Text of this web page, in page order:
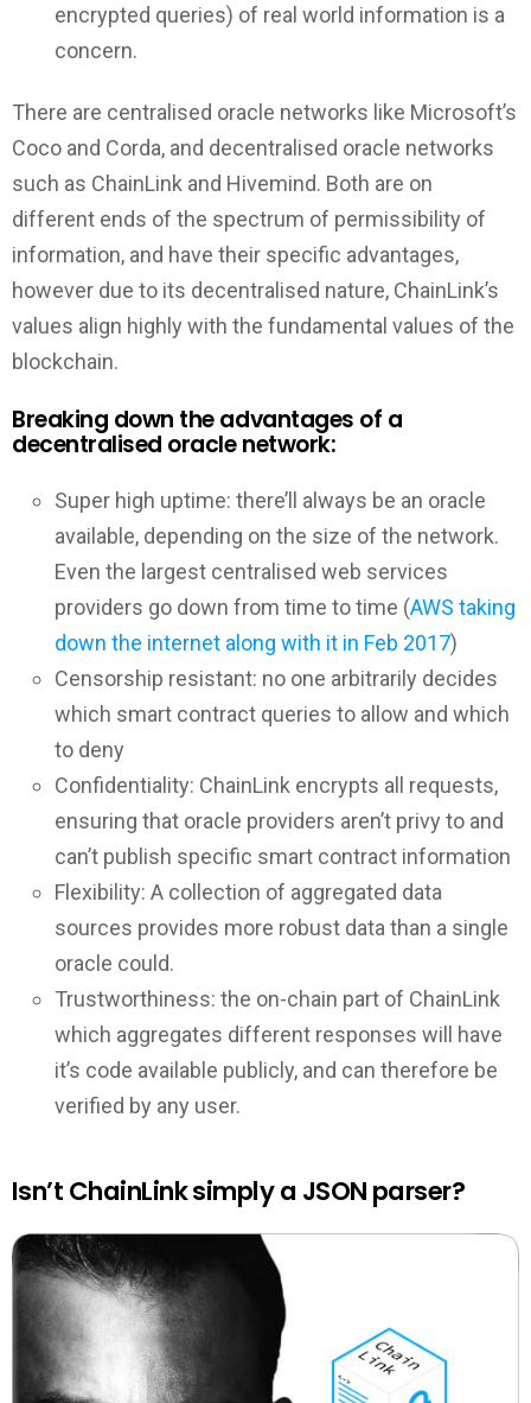
encrypted queries) of real world information is a
concern.
There are centralised oracle networks like Microsoft’s
Coco and Corda, and decentralised oracle networks
such as ChainLink and Hivemind. Both are on
different ends of the spectrum of permissibility of
information, and have their specific advantages,
however due to its decentralised nature, ChainLink’s
values align highly with the fundamental values of the
blockchain.
Breaking down the advantages of a
decentralised oracle network:
Super high uptime: there’ll always be an oracle
available, depending on the size of the network.
Even the largest centralised web services
providers go down from time to time (AWS taking
down the internet along with it in Feb 2017)
Censorship resistant: no one arbitrarily decides
which smart contract queries to allow and which
to deny
Confidentiality: ChainLink encrypts all requests,
ensuring that oracle providers aren’t privy to and
can’t publish specific smart contract information
Flexibility: A collection of aggregated data
sources provides more robust data than a single
oracle could.
Trustworthiness: the on-chain part of ChainLink
which aggregates different responses will have
it’s code available publicly, and can therefore be
verified by any user.
Isn’t ChainLink simply a JSON parser?